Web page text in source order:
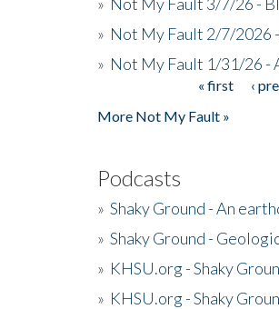
» Not My Fault 2/7/2026
» Not My Fault 1/31/26 -
« first ‹
More Not My Fault »
Podcasts
» Shaky Ground - An
» Shaky Ground -
» KHSU.org - Shaky
» KHSU.org - Shaky